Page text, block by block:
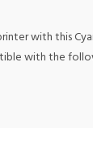
with this
with the